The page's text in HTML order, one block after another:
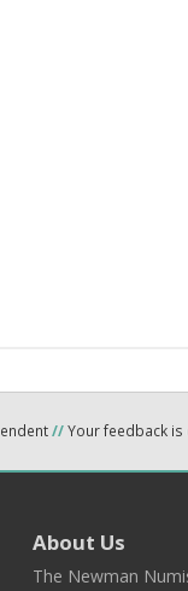
//Your feedback is
About Us
The Newman